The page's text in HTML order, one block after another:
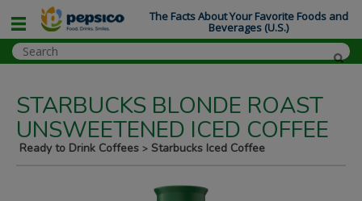
STARBUCKS BLONDE ROAST
UNSWEETENED ICED COFFEE
Ready to Drink Coffees > Starbucks Iced Coffee
The Facts About Your Favorite Foods and
Beverages (U.S.)